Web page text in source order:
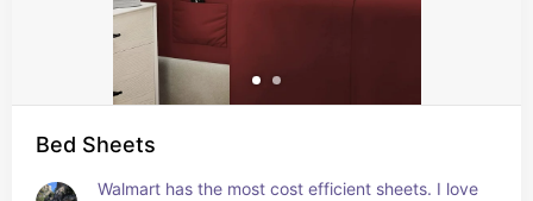
Bed Sheets
Walmart has the most cost efficient sheets. I love